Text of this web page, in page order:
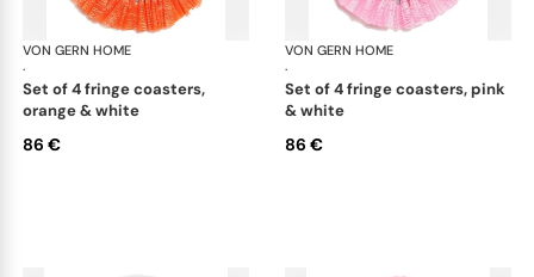
VON GERN HOME
·
Woven placemats and coasters
set of 4 fringe coasters,
orange & white
86 €
VON GERN HOME
·
set of 4 fringe coasters, pink
& white
86 €